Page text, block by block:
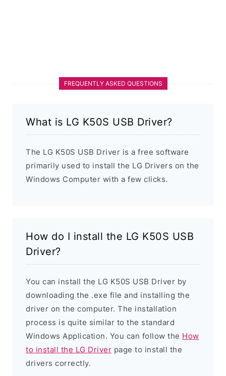
FREQUENTLY ASKED QUESTIONS
What is LG K50S USB Driver?
The LG K50S USB Driver is a free software
primarily used to install the LG Drivers on the
Windows Computer with a few clicks.
How do I install the LG K50S USB
Driver?
You can install the LG K50S USB Driver by
downloading the .exe file and installing the
driver on the computer. The installation
process is quite similar to the standard
Windows Application. You can follow the How
to install the LG Driver page to install the
drivers correctly.